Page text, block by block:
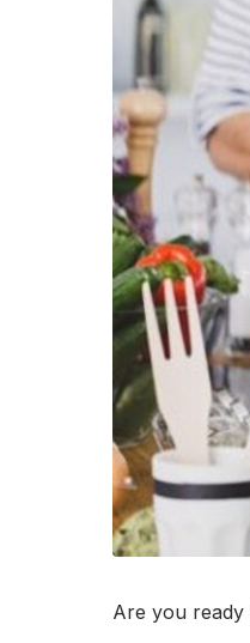
Are you ready